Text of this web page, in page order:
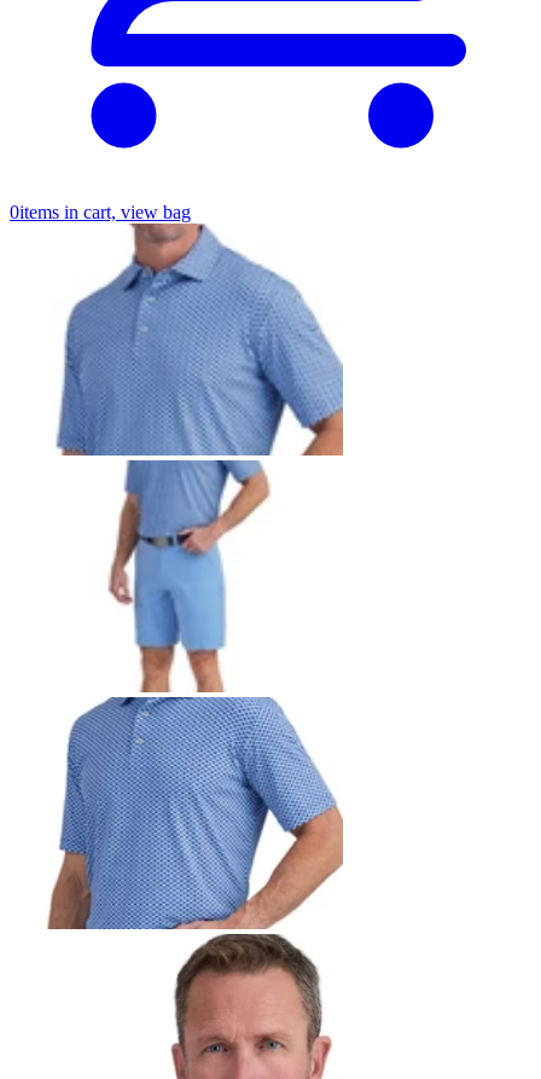
0items in cart, view bag